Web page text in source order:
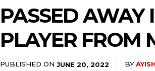
PASSED AWAY
PLAYER FROM
PUBLISHED ON JUNE 20, 2022 BY